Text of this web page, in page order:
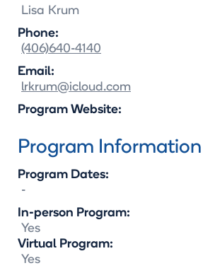
Lisa Krum
Phone:
(406)640-4140
Email:
lrkrum@icloud.com
Program Website:
Program Information
Program Dates:
-
In-person Program:
Yes
Virtual Program:
Yes